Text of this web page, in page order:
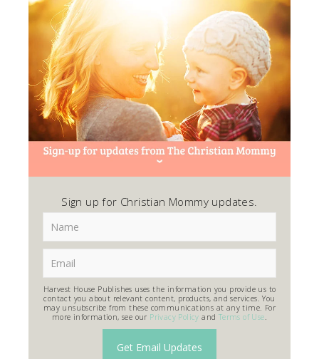
Sign up for Christian Mommy updates.
Harvest House Publishes uses the information you provide us to
contact you about relevant content, products, and services. You
may unsubscribe from these communications at any time. For
more information, see our Privacy Policy and Terms of Use.